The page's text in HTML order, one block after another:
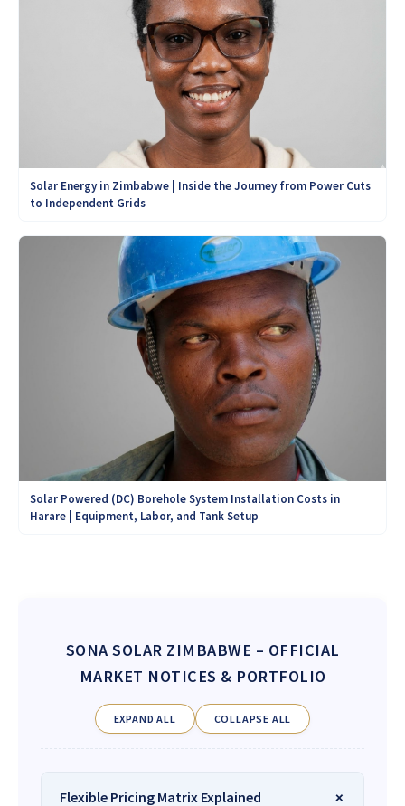
Solar Energy in Zimbabwe | Inside the Journey from Power Cuts
to Independent Grids
Solar Powered (DC) Borehole System Installation Costs in
Harare | Equipment, Labor, and Tank Setup
SONA SOLAR ZIMBABWE – OFFICIAL
MARKET NOTICES & PORTFOLIO
EXPAND ALL COLLAPSE ALL
Flexible Pricing Matrix Explained